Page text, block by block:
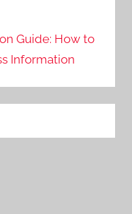
Guide: How to
Information